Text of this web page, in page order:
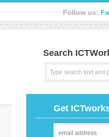
Follow us:
Search
Get